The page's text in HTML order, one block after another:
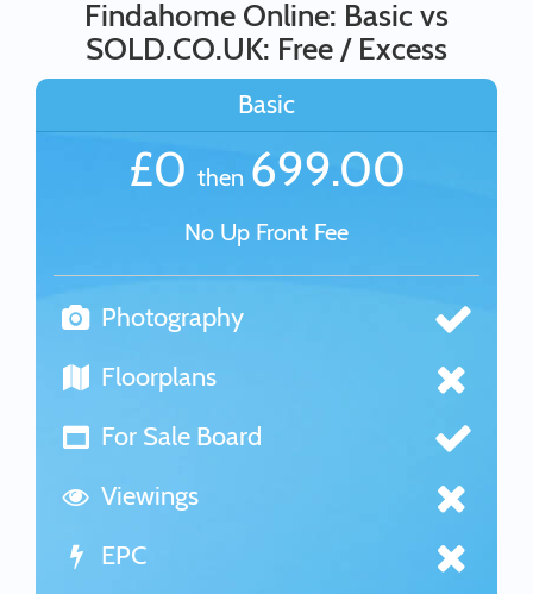
Findahome Online: Basic vs
SOLD.CO.UK: Free / Excess
Basic
£0 then 699.00
No Up Front Fee
Photography
Floorplans
For Sale Board
Viewings
EPC